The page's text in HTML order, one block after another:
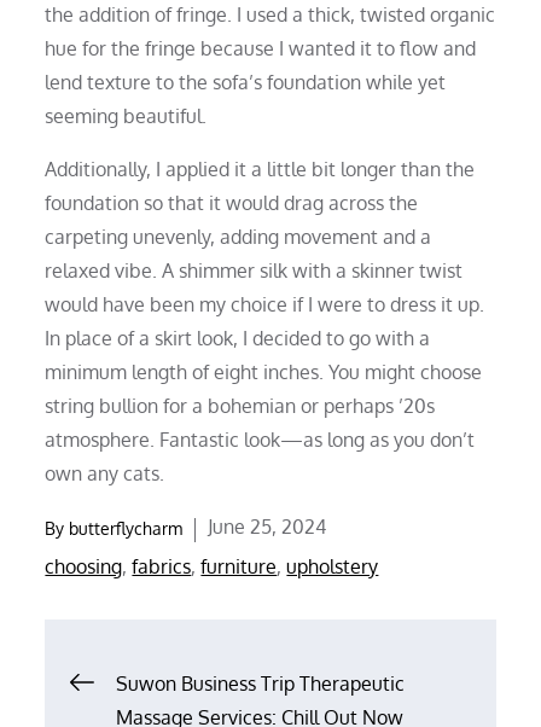
the addition of fringe. I used a thick, twisted organic
hue for the fringe because I wanted it to flow and
lend texture to the sofa’s foundation while yet
seeming beautiful.
Additionally, I applied it a little bit longer than the
foundation so that it would drag across the
carpeting unevenly, adding movement and a
relaxed vibe. A shimmer silk with a skinner twist
would have been my choice if I were to dress it up.
In place of a skirt look, I decided to go with a
minimum length of eight inches. You might choose
string bullion for a bohemian or perhaps ’20s
atmosphere. Fantastic look—as long as you don’t
own any cats.
By butterflycharm
Posted
on
June 25, 2024
choosing,fabrics,furniture,upholstery
PostSuwon Business Trip Therapeutic
Massage Services: Chill Out Now